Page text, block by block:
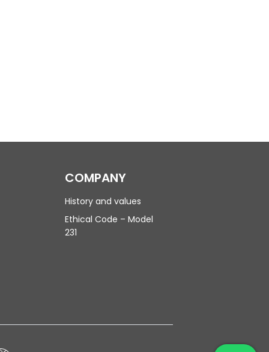
COMPANY
History and values
Ethical Code – Model
231